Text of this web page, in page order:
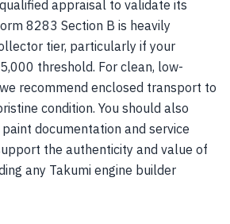
appraisal to validate its
8283 Section B is heavily
tier, particularly if your
threshold. For clean, low-
recommend enclosed transport to
condition. You should also
documentation and service
the authenticity and value of
any Takumi engine builder